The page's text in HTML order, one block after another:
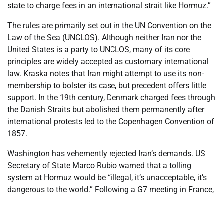
state to charge fees in an international strait like Hormuz.”
The rules are primarily set out in the UN Convention on the
Law of the Sea (UNCLOS). Although neither Iran nor the
United States is a party to UNCLOS, many of its core
principles are widely accepted as customary international
law. Kraska notes that Iran might attempt to use its non-
membership to bolster its case, but precedent offers little
support. In the 19th century, Denmark charged fees through
the Danish Straits but abolished them permanently after
international protests led to the Copenhagen Convention of
1857.
Washington has vehemently rejected Iran’s demands. US
Secretary of State Marco Rubio warned that a tolling
system at Hormuz would be “illegal, it’s unacceptable, it’s
dangerous to the world.” Following a G7 meeting in France,